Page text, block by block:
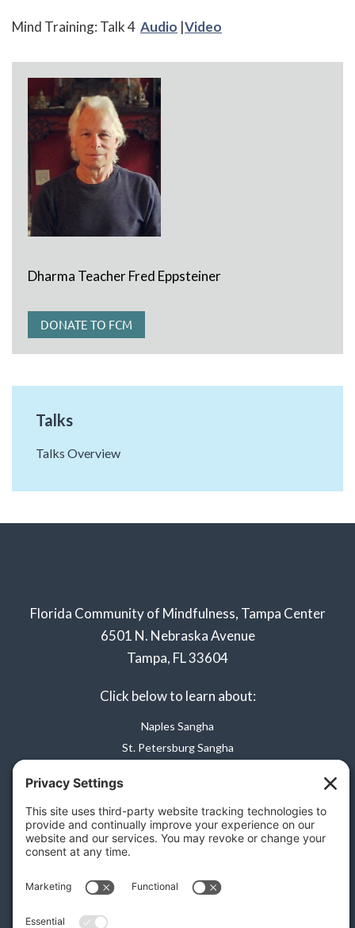
Mind Training: Talk 4 Audio |Video
Dharma Teacher Fred Eppsteiner
DONATE TO FCM
Talks
Talks Overview
Florida Community of Mindfulness, Tampa Center
6501 N. Nebraska Avenue
Tampa, FL 33604
Click below to learn about:
Naples Sangha
St. Petersburg Sangha
Disclaimer
Cookie Policy